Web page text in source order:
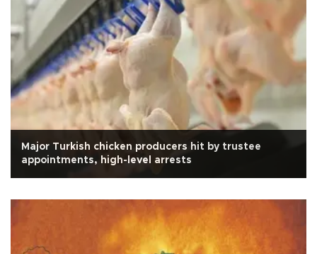
Major Turkish chicken producers hit by trustee
appointments, high-level arrests